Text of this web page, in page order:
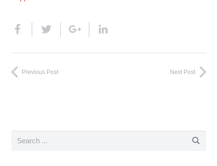
Previous Post Next Post